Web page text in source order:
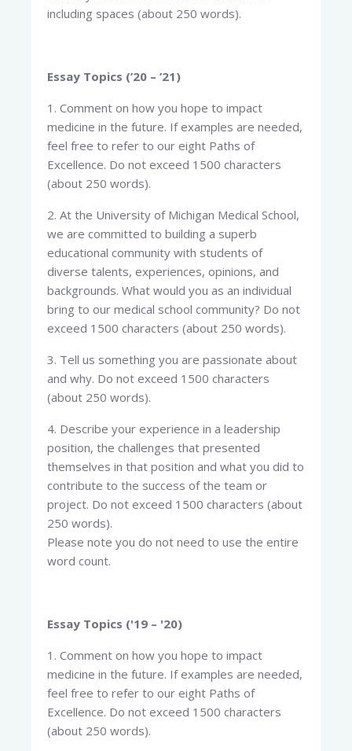
including spaces (about 250 words).
Essay Topics (’20 – ’21)
1. Comment on how you hope to impact
medicine in the future. If examples are needed,
feel free to refer to our eight Paths of
Excellence. Do not exceed 1500 characters
(about 250 words).
2. At the University of Michigan Medical School,
we are committed to building a superb
educational community with students of
diverse talents, experiences, opinions, and
backgrounds. What would you as an individual
bring to our medical school community? Do not
exceed 1500 characters (about 250 words).
3. Tell us something you are passionate about
and why. Do not exceed 1500 characters
(about 250 words).
4. Describe your experience in a leadership
position, the challenges that presented
themselves in that position and what you did to
contribute to the success of the team or
project. Do not exceed 1500 characters (about
250 words).
Please note you do not need to use the entire
word count.
Essay Topics ('19 – '20)
1. Comment on how you hope to impact
medicine in the future. If examples are needed,
feel free to refer to our eight Paths of
Excellence. Do not exceed 1500 characters
(about 250 words).